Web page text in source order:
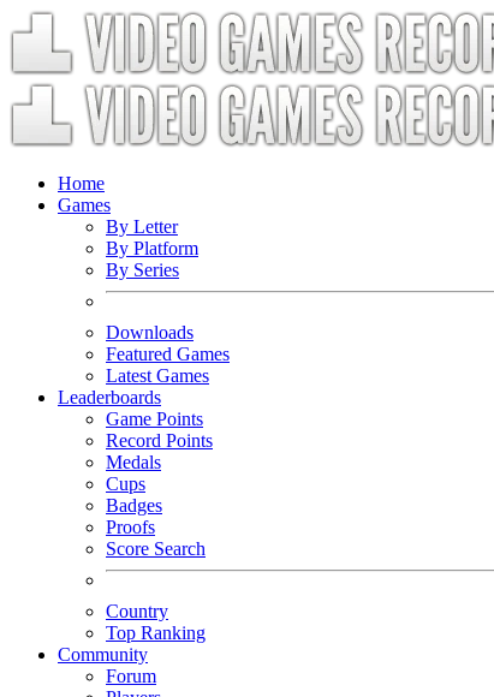
Home
Games
By Letter
By Platform
By Series
Downloads
Featured Games
Latest Games
Leaderboards
Game Points
Record Points
Medals
Cups
Badges
Proofs
Score Search
Country
Top Ranking
Community
Forum